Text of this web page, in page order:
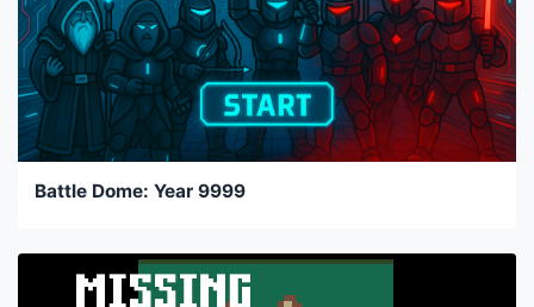
Battle Dome: Year 9999